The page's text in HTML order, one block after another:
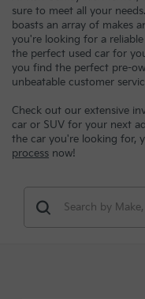
sure to meet all your
boasts an array of makes
you're looking for a
the perfect used car for
you find the perfect pre-
unbeatable customer
Check out our extensive
car or SUV for your next
the car you're looking for,
process now!